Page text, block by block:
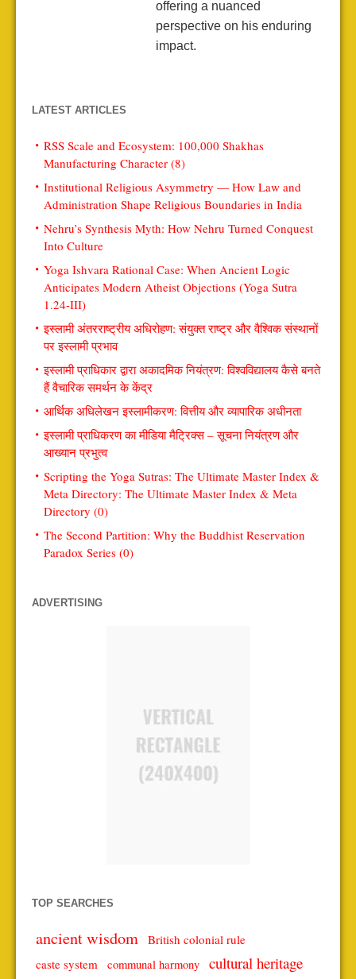
offering a nuanced
perspective on his enduring
impact.
LATEST ARTICLES
RSS Scale and Ecosystem: 100,000 Shakhas
Manufacturing Character (8)
Institutional Religious Asymmetry — How Law and
Administration Shape Religious Boundaries in India
Nehru’s Synthesis Myth: How Nehru Turned Conquest
Into Culture
Yoga Ishvara Rational Case: When Ancient Logic
Anticipates Modern Atheist Objections (Yoga Sutra
1.24-III)
इस्लामी अंतरराष्ट्रीय अधिरोहण: संयुक्त राष्ट्र और वैश्विक संस्थानों
पर इस्लामी प्रभाव
इस्लामी प्राधिकार द्वारा अकादमिक नियंत्रण: विश्वविद्यालय कैसे बनते
हैं वैचारिक समर्थन के केंद्र
आर्थिक अधिलेखन इस्लामीकरण: वित्तीय और व्यापारिक अधीनता
इस्लामी प्राधिकरण का मीडिया मैट्रिक्स – सूचना नियंत्रण और
आख्यान प्रभुत्व
Scripting the Yoga Sutras: The Ultimate Master Index &
Meta Directory: The Ultimate Master Index & Meta
Directory (0)
The Second Partition: Why the Buddhist Reservation
Paradox Series (0)
ADVERTISING
TOP SEARCHES
ancient wisdom British colonial rule
caste system
communal harmony
cultural heritage